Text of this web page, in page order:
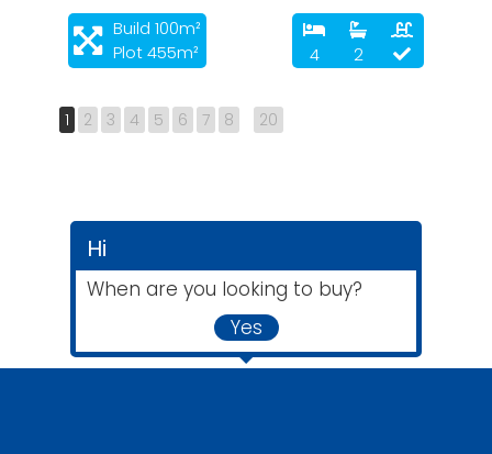
Build 100m²
Plot 455m²
4 2
1 2 3 4 5 6 7 8 20
Hi
When are you looking to buy?
Yes